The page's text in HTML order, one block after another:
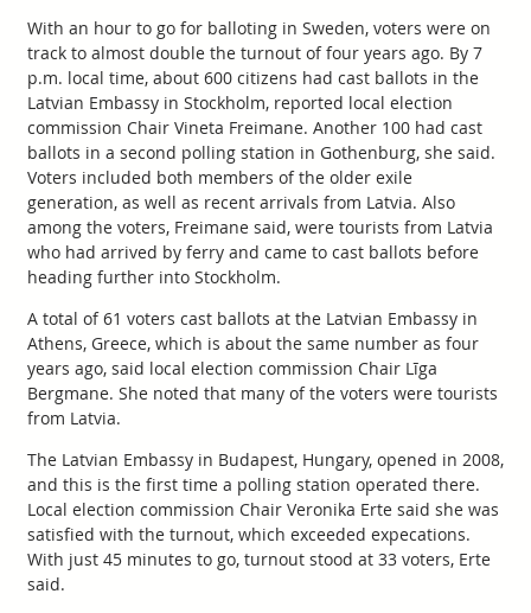
With an hour to go for balloting in Sweden, voters were on
track to almost double the turnout of four years ago. By 7
p.m. local time, about 600 citizens had cast ballots in the
Latvian Embassy in Stockholm, reported local election
commission Chair Vineta Freimane. Another 100 had cast
ballots in a second polling station in Gothenburg, she said.
Voters included both members of the older exile
generation, as well as recent arrivals from Latvia. Also
among the voters, Freimane said, were tourists from Latvia
who had arrived by ferry and came to cast ballots before
heading further into Stockholm.
A total of 61 voters cast ballots at the Latvian Embassy in
Athens, Greece, which is about the same number as four
years ago, said local election commission Chair Līga
Bergmane. She noted that many of the voters were tourists
from Latvia.
The Latvian Embassy in Budapest, Hungary, opened in 2008,
and this is the first time a polling station operated there.
Local election commission Chair Veronika Erte said she was
satisfied with the turnout, which exceeded expecations.
With just 45 minutes to go, turnout stood at 33 voters, Erte
said.